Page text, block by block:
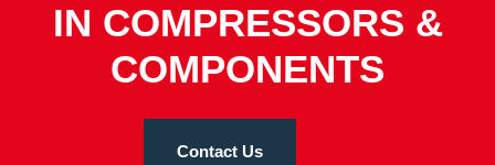
IN COMPRESSORS &
COMPONENTS
Contact Us